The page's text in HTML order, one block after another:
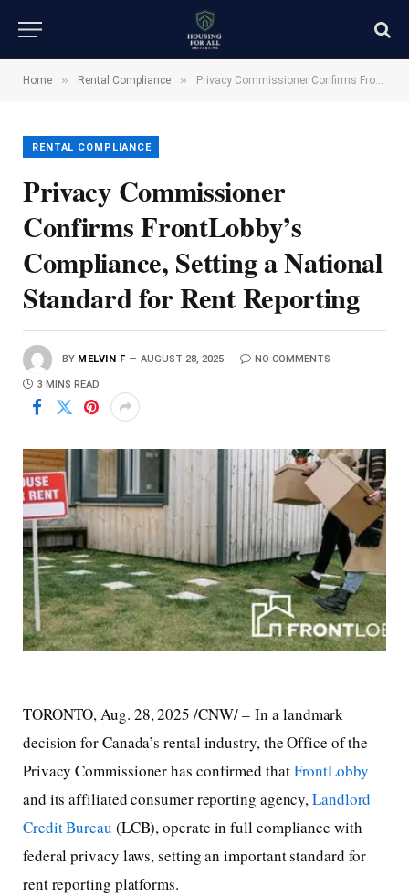
Home » Rental Compliance » Privacy Commissioner Confirms FrontLobby’s Compliance, Setting a National Standard for Rent Reporting
RENTAL COMPLIANCE
Privacy Commissioner
Confirms FrontLobby’s
Compliance, Setting a National
Standard for Rent Reporting
BY MELVIN F AUGUST 28, 2025 NO COMMENTS
3 MINS READ
TORONTO,Aug. 28, 2025 /CNW/ – In a landmark
decision for Canada’s rental industry, the Office of the
Privacy Commissioner has confirmed thatFrontLobby
and its affiliated consumer reporting agency,Landlord
Credit Bureau (LCB), operate in full compliance with
federal privacy laws, setting an important standard for
rent reporting platforms.